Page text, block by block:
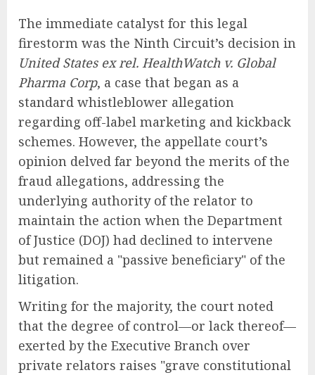
The immediate catalyst for this legal
firestorm was the Ninth Circuit’s decision in
United States ex rel. HealthWatch v. Global
Pharma Corp, a case that began as a
standard whistleblower allegation
regarding off-label marketing and kickback
schemes. However, the appellate court’s
opinion delved far beyond the merits of the
fraud allegations, addressing the
underlying authority of the relator to
maintain the action when the Department
of Justice (DOJ) had declined to intervene
but remained a "passive beneficiary" of the
litigation.
Writing for the majority, the court noted
that the degree of control—or lack thereof—
exerted by the Executive Branch over
private relators raises "grave constitutional